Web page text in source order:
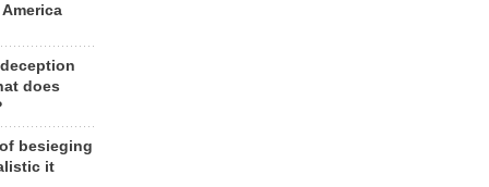
does
besieging
it